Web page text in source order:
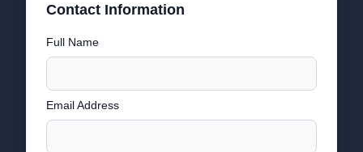
Contact Information
Full Name
Email Address